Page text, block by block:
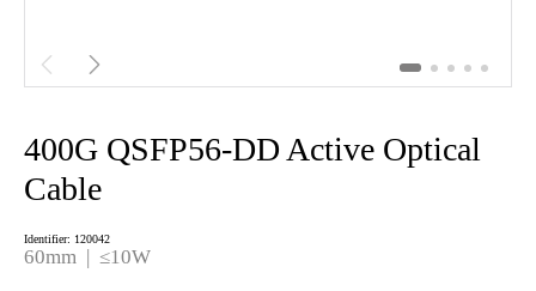
 
400G QSFP56-DD Active Optical
Cable
Identifier: 120042
60mm | ≤10W